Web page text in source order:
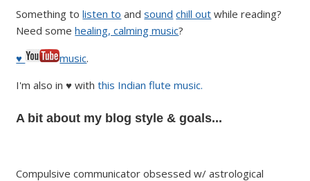
Something tolisten to andsound chill out while reading?
Need somehealing, calming music?
♥
music.
I'm also in ♥ withthis Indian flute music.
A bit about my blog style & goals...
Compulsive communicator obsessed w/ astrological